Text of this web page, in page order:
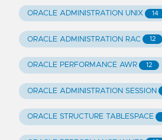
ORACLE ADMINISTRATION UNIX 14
ORACLE ADMINISTRATION RAC 12
ORACLE PERFORMANCE AWR 12
ORACLE ADMINISTRATION SESSION
ORACLE STRUCTURE TABLESPACE